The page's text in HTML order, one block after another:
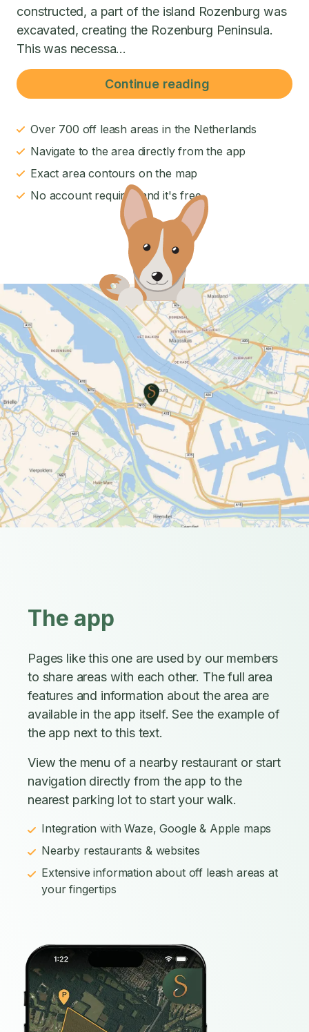
constructed, a part of the island Rozenburg was
excavated, creating the Rozenburg Peninsula.
This was necessa...
Continue reading
Over 700 off leash areas in the Netherlands
Navigate to the area directly from the app
Exact area contours on the map
No account required and it's free
The app
Pages like this one are used by our members
to share areas with each other. The full area
features and information about the area are
available in the app itself. See the example of
the app next to this text.
View the menu of a nearby restaurant or start
navigation directly from the app to the
nearest parking lot to start your walk.
Integration with Waze, Google & Apple maps
Nearby restaurants & websites
Extensive information about off leash areas at
your fingertips